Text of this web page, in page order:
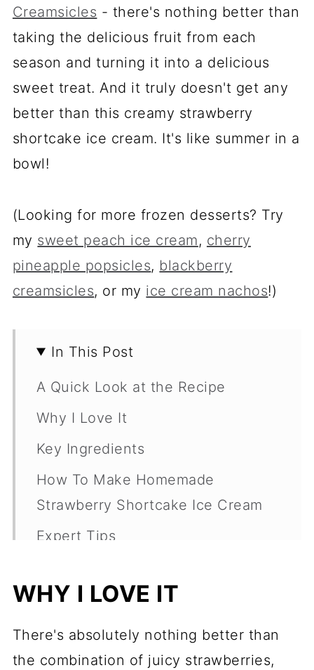
Creamsicles - there's nothing better than
taking the delicious fruit from each
season and turning it into a delicious
sweet treat. And it truly doesn't get any
better than this creamy strawberry
shortcake ice cream. It's like summer in a
bowl!
(Looking for more frozen desserts? Try
my sweet peach ice cream, cherry
pineapple popsicles, blackberry
creamsicles, or my ice cream nachos!)
In This Post
A Quick Look at the Recipe
Why I Love It
Key Ingredients
How To Make Homemade
Strawberry Shortcake Ice Cream
Expert Tips
Frequently Asked Questions
More Frozen Summer Desserts
Recipe
WHY I LOVE IT
There's absolutely nothing better than
the combination of juicy strawberries,